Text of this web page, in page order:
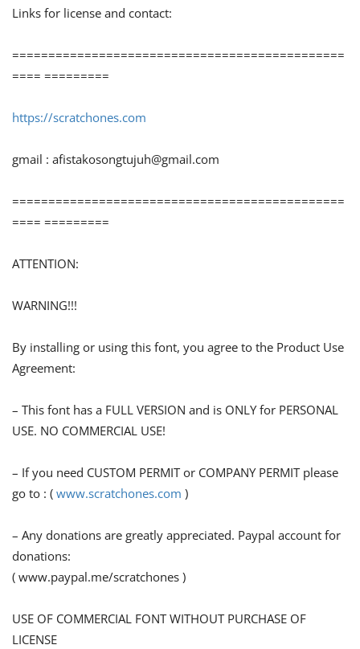
Links for license and contact:
==============================================
==== =========
https://scratchones.com
gmail : afistakosongtujuh@gmail.com
==============================================
==== =========
ATTENTION:
WARNING!!!
By installing or using this font, you agree to the Product Use
Agreement:
– This font has a FULL VERSION and is ONLY for PERSONAL
USE. NO COMMERCIAL USE!
– If you need CUSTOM PERMIT or COMPANY PERMIT please
go to : ( www.scratchones.com )
– Any donations are greatly appreciated. Paypal account for
donations:
( www.paypal.me/scratchones )
USE OF COMMERCIAL FONT WITHOUT PURCHASE OF
LICENSE